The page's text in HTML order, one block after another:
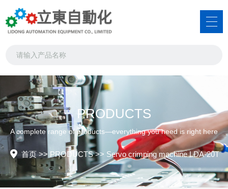
PRODUCTS
A complete range of products—everything you need is right here
首页>> PRODUCTS>> Servo crimping machine LDA-20T